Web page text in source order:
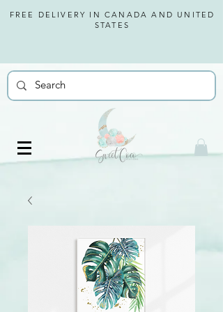
FREE DELIVERY IN CANADA AND UNITED
STATES